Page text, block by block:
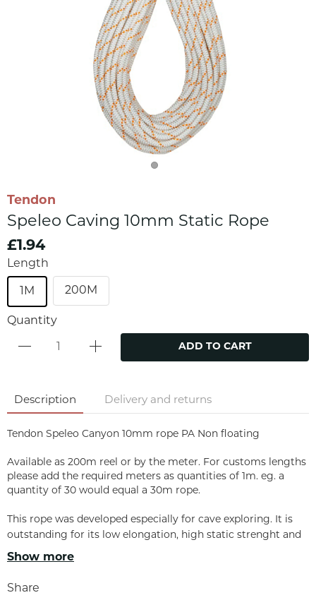
Tendon
Speleo Caving 10mm Static Rope
£1.94
Length
1M 200M
Quantity
ADD TO CART
Description Delivery and returns
Tendon Speleo Canyon 10mm rope PA Non floating
Available as 200m reel or by the meter. For customs lengths
please add the required meters as quantities of 1m. eg. a
quantity of 30 would equal a 30m rope.
This rope was developed especially for cave exploring. It is
outstanding for its low elongation, high static strenght and
exceptional resistance to wear.
PROPERTIES
Show more
Share